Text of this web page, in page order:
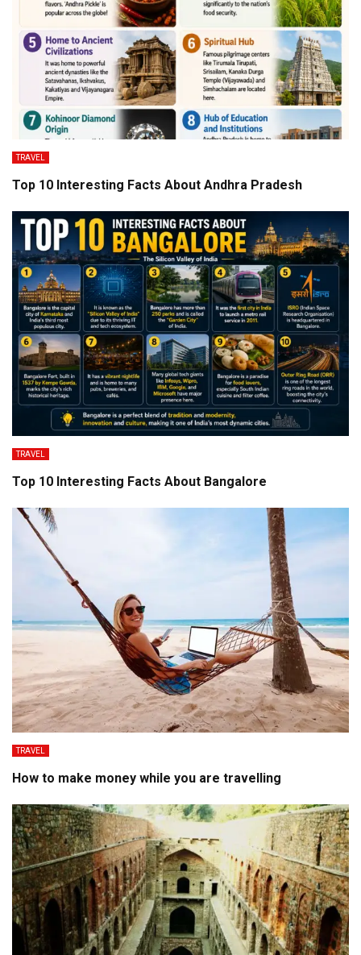
TRAVEL
Top 10 Interesting Facts About Andhra Pradesh
TRAVEL
Top 10 Interesting Facts About Bangalore
TRAVEL
How to make money while you are travelling